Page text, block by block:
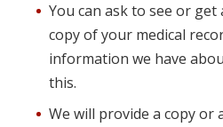
You can ask to see or
copy of your medical
information we have
this.
We will provide a copy or